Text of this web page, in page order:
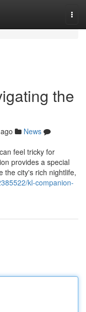
the
News
feel tricky for
provides a special
the city's rich nightlife,
kl-companion-